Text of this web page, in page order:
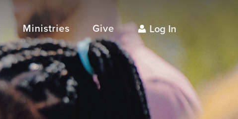
Ministries Give Log In